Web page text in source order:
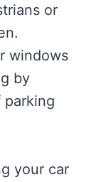
or
windows
by
your car